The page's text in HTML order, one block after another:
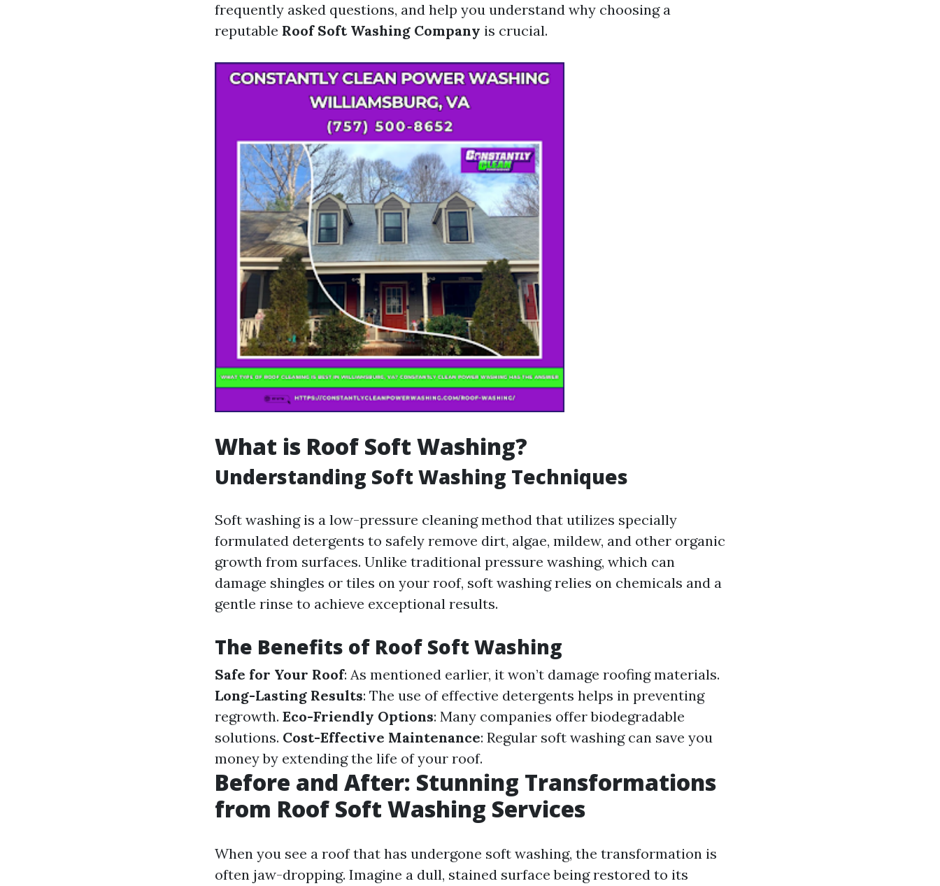
frequently asked questions, and help you understand why choosing a
reputable Roof Soft Washing Company is crucial.
What is Roof Soft Washing?
Understanding Soft Washing Techniques
Soft washing is a low-pressure cleaning method that utilizes specially
formulated detergents to safely remove dirt, algae, mildew, and other organic
growth from surfaces. Unlike traditional pressure washing, which can
damage shingles or tiles on your roof, soft washing relies on chemicals and a
gentle rinse to achieve exceptional results.
The Benefits of Roof Soft Washing
Safe for Your Roof: As mentioned earlier, it won’t damage roofing materials.
Long-Lasting Results: The use of effective detergents helps in preventing
regrowth. Eco-Friendly Options: Many companies offer biodegradable
solutions. Cost-Effective Maintenance: Regular soft washing can save you
money by extending the life of your roof.
Before and After: Stunning Transformations
from Roof Soft Washing Services
When you see a roof that has undergone soft washing, the transformation is
often jaw-dropping. Imagine a dull, stained surface being restored to its